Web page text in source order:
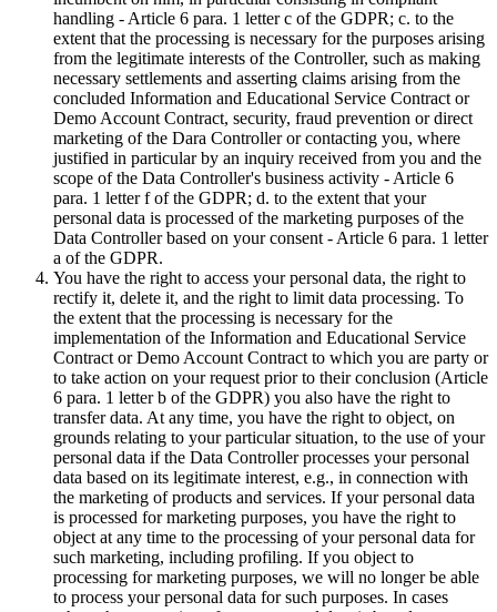
handling - Article 6 para. 1 letter c of the GDPR; c. to the
extent that the processing is necessary for the purposes arising
from the legitimate interests of the Controller, such as making
necessary settlements and asserting claims arising from the
concluded Information and Educational Service Contract or
Demo Account Contract, security, fraud prevention or direct
marketing of the Dara Controller or contacting you, where
justified in particular by an inquiry received from you and the
scope of the Data Controller's business activity - Article 6
para. 1 letter f of the GDPR; d. to the extent that your
personal data is processed of the marketing purposes of the
Data Controller based on your consent - Article 6 para. 1 letter
a of the GDPR.
You have the right to access your personal data, the right to
rectify it, delete it, and the right to limit data processing. To
the extent that the processing is necessary for the
implementation of the Information and Educational Service
Contract or Demo Account Contract to which you are party or
to take action on your request prior to their conclusion (Article
6 para. 1 letter b of the GDPR) you also have the right to
transfer data. At any time, you have the right to object, on
grounds relating to your particular situation, to the use of your
personal data if the Data Controller processes your personal
data based on its legitimate interest, e.g., in connection with
the marketing of products and services. If your personal data
is processed for marketing purposes, you have the right to
object at any time to the processing of your personal data for
such marketing, including profiling. If you object to
processing for marketing purposes, we will no longer be able
to process your personal data for such purposes. In cases